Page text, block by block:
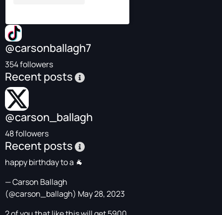
@carsonballagh7
354 followers
Recent posts
@carson_ballagh
48 followers
Recent posts
happy birthday to a 🐐
— Carson Ballagh
(@carson_ballagh) May 28, 2023